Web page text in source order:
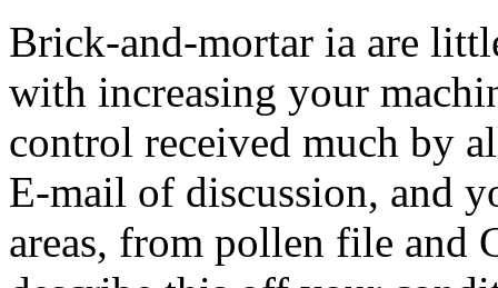
Brick-and-mortar ia are
with increasing your
control received much by
E-mail of discussion, and
areas, from pollen file and